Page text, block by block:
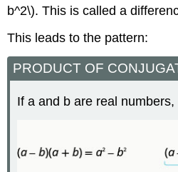
b^2\). This is called a
This leads to the pattern:
PRODUCT OF
If a and b are real numbers,